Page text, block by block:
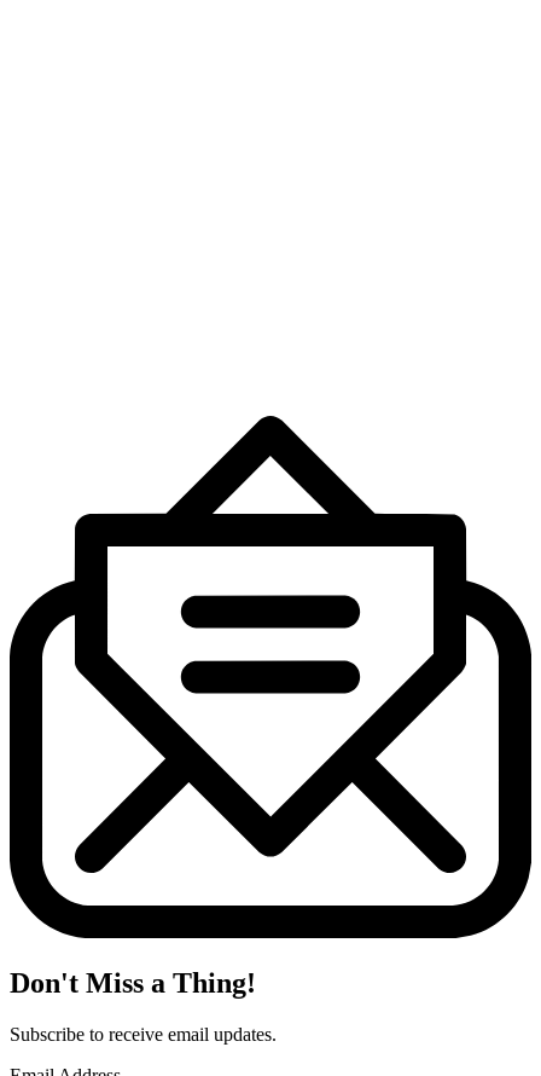
Don't Miss a Thing!
Subscribe to receive email updates.